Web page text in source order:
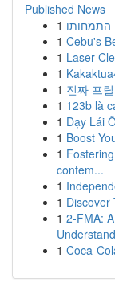
Published News
1 התמחותו
1 Cebu's
1 Laser
1
1 진짜 프
1 123b là
1 Dạy Lái
1 Boost
1
contem...
1
1 Discover
1 2-FMA:
Understand
1 Coca-